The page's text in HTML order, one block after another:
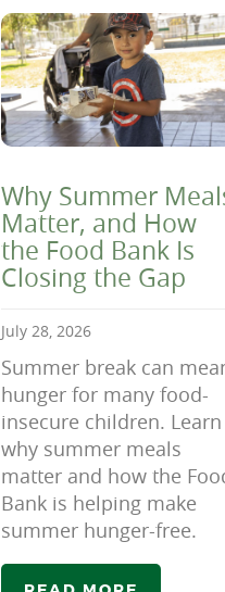
Why Summer
Matter, and How
the Food Bank Is
Closing the Gap
July 28, 2026
Summer break can
hunger for many food-
insecure children. Learn
why summer meals
matter and how the
Bank is helping make
summer hunger-free.